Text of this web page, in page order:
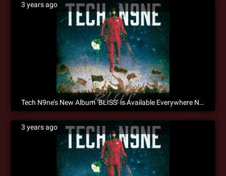
3 years ago
Tech N9ne’s New Album ‘BLISS’ is Available Everywhere Now!
3 years ago